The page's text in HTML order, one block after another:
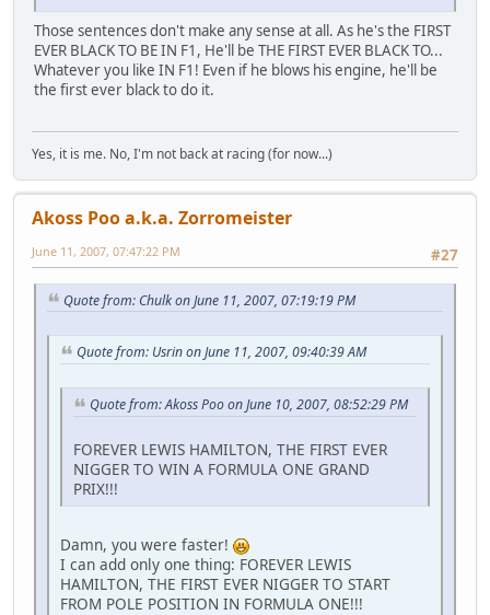
Those sentences don't make any sense at all. As he's the FIRST
EVER BLACK TO BE IN F1, He'll be THE FIRST EVER BLACK TO...
Whatever you like IN F1! Even if he blows his engine, he'll be
the first ever black to do it.
Yes, it is me. No, I'm not back at racing (for now...)
Akoss Poo a.k.a. Zorromeister
#27
June 11, 2007, 07:47:22 PM
Quote from: Chulk on June 11, 2007, 07:19:19 PM
Quote from: Usrin on June 11, 2007, 09:40:39 AM
Quote from: Akoss Poo on June 10, 2007, 08:52:29 PM
FOREVER LEWIS HAMILTON, THE FIRST EVER
NIGGER TO WIN A FORMULA ONE GRAND
PRIX!!!
Damn, you were faster!
I can add only one thing: FOREVER LEWIS
HAMILTON, THE FIRST EVER NIGGER TO START
FROM POLE POSITION IN FORMULA ONE!!!